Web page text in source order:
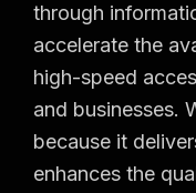
through
accelerate the
high-speed
and businesses.
because it
enhances the